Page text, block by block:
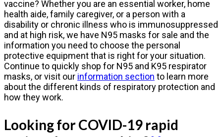
vaccine? Whether you are an essential worker, home
health aide, family caregiver, or a person with a
disability or chronic illness who is immunosuppressed
and at high risk, we have N95 masks for sale and the
information you need to choose the personal
protective equipment that is right for your situation.
Continue to quickly shop for N95 and K95 respirator
masks, or visit our information section to learn more
about the different kinds of respiratory protection and
how they work.
Looking for COVID-19 rapid